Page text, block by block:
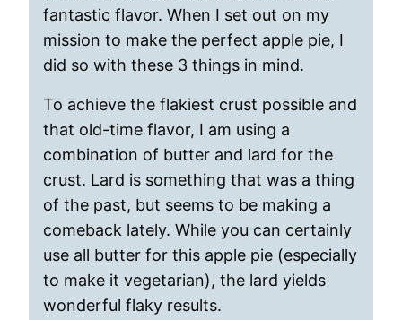
fantastic flavor. When I set out on my
mission to make the perfect apple pie, I
did so with these 3 things in mind.
To achieve the flakiest crust possible and
that old-time flavor, I am using a
combination of butter and lard for the
crust. Lard is something that was a thing
of the past, but seems to be making a
comeback lately. While you can certainly
use all butter for this apple pie (especially
to make it vegetarian), the lard yields
wonderful flaky results.